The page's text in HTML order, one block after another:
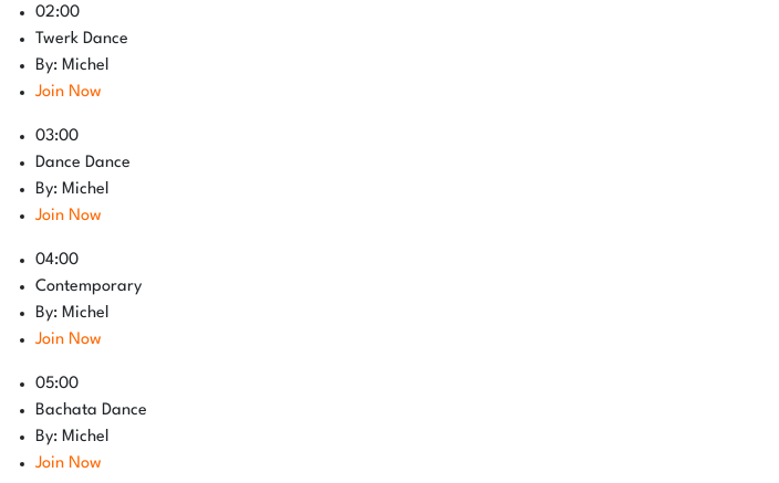
02:00
Twerk Dance
By: Michel
Join Now
03:00
Dance Dance
By: Michel
Join Now
04:00
Contemporary
By: Michel
Join Now
05:00
Bachata Dance
By: Michel
Join Now